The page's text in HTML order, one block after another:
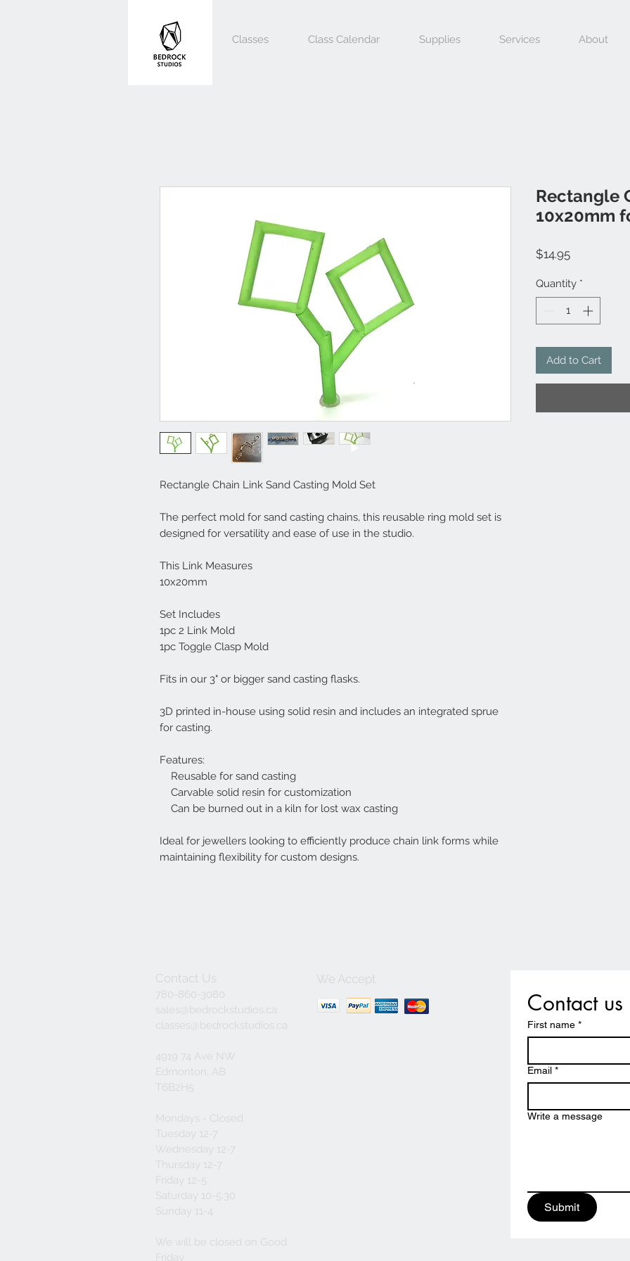
Classes Class Calendar Supplies Services About
Rectangle Chain Link Sand Casting Mold Set
The perfect mold for sand casting chains, this reusable ring mold set is
designed for versatility and ease of use in the studio.
This Link Measures
10x20mm
Set Includes
1pc 2 Link Mold
1pc Toggle Clasp Mold
Fits in our 3" or bigger sand casting flasks.
3D printed in-house using solid resin and includes an integrated sprue
for casting.
Features:
Reusable for sand casting
Carvable solid resin for customization
Can be burned out in a kiln for lost wax casting
Ideal for jewellers looking to efficiently produce chain link forms while
maintaining flexibility for custom designs.
Rectangle
10x20mm
$14.95Price
Quantity *
Add to Cart
Contact Us
780-860-3080
sales@bedrockstudios.ca
classes@bedrockstudios.ca
4919 74 Ave NW
Edmonton, AB
T6B2H5
Mondays - Closed
Tuesday 12-7
Wednesday 12-7
Thursday 12-7
Friday 12-5
Saturday 10-5:30
Sunday 11-4
We will be closed on Good
Friday
We Accept
Contact us
First name *
Email *
Write a message
Submit